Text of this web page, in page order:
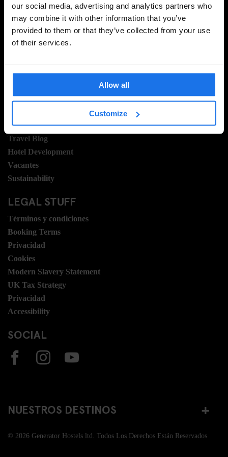
our social media, advertising and analytics partners who
may combine it with other information that you’ve
provided to them or that they’ve collected from your use
of their services.
Allow all
Customize
INSCRIBIRSE
Sobre Nosotros
Preguntas Frecuentes
Travel Blog
Hotel Development
Vacantes
Sustainability
LEGAL STUFF
Términos y condiciones
Booking Terms
Privacidad
Cookies
Modern Slavery Statement
UK Tax Strategy
Privacidad
Accessibility
SOCIAL
NUESTROS DESTINOS
© 2026 Generator Hostels ltd. Todos Los Derechos Están Reservados